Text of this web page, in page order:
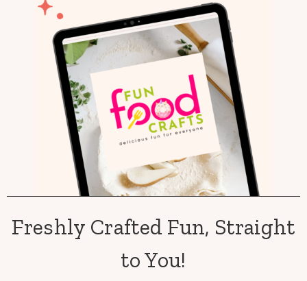
Freshly Crafted Fun, Straight
to You!